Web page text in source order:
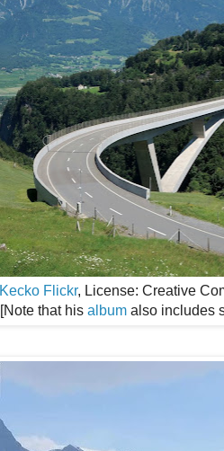
Kecko Flickr, License: Creative
[Note that his album also includes